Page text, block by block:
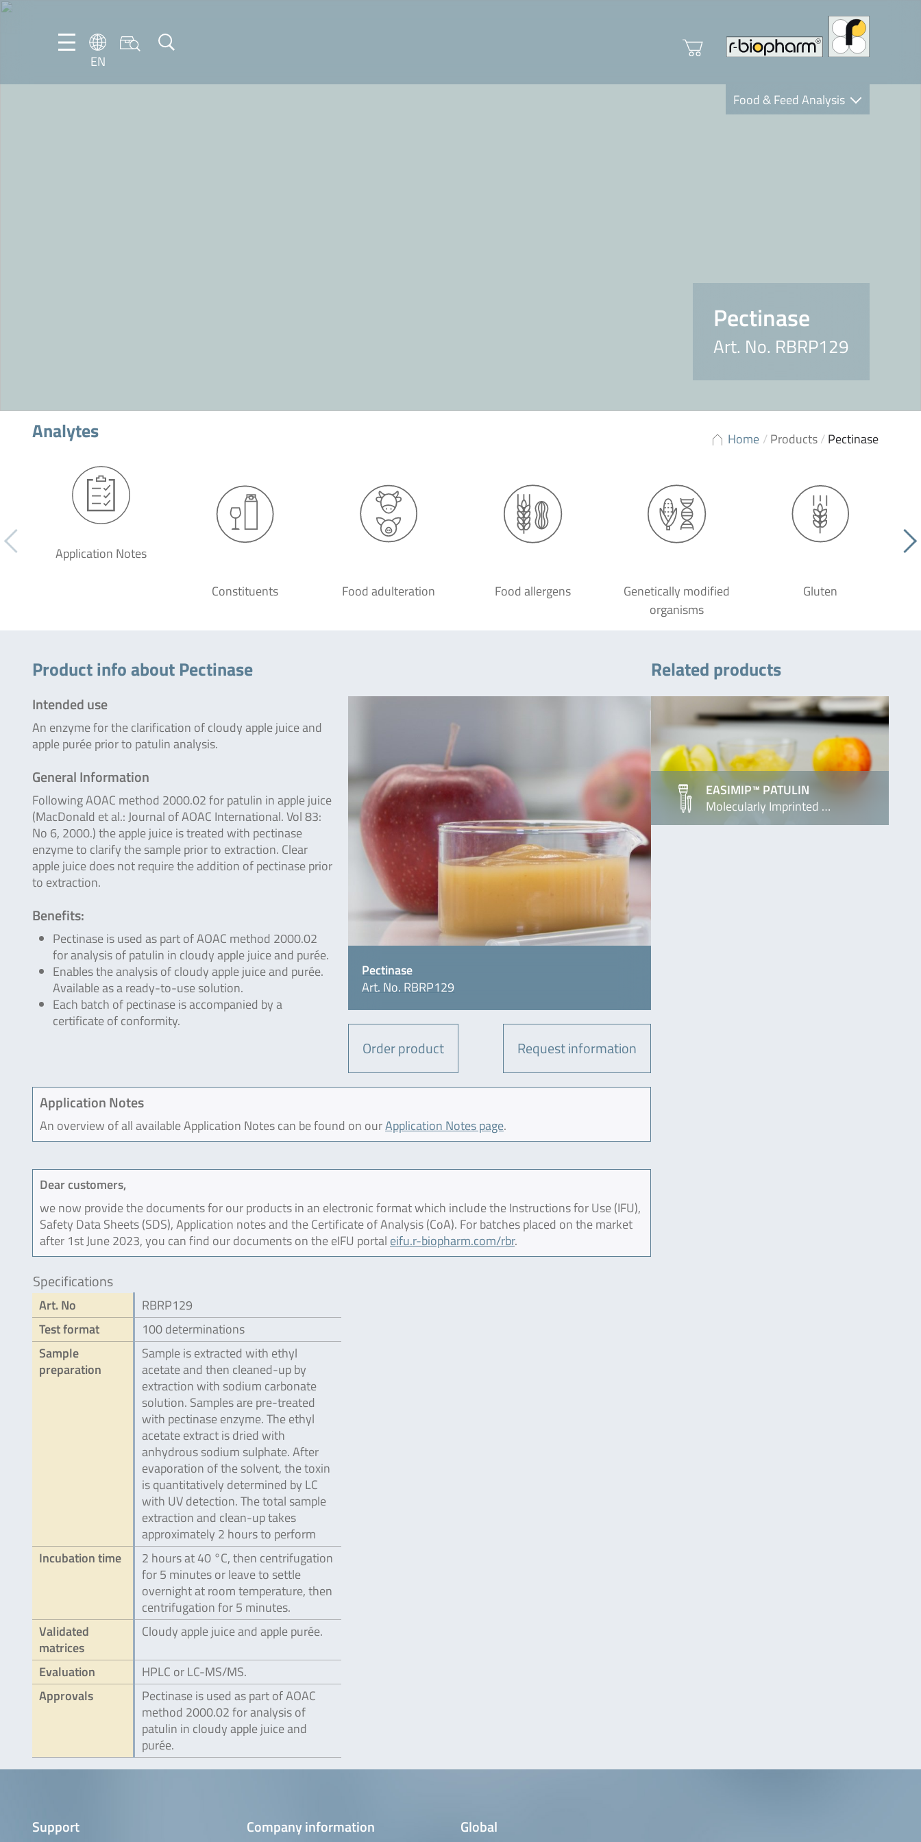
EN
EN
Food & Feed Analysis
Pectinase
Art. No. RBRP129
Home /Products/Pectinase
Analytes
Application Notes
Constituents Food adulteration Food allergens
Genetically modified
organisms
Gluten
Product info about Pectinase
Pectinase
Art. No. RBRP129
Order product Request information
Intended use
An enzyme for the clarification of cloudy apple juice and
apple purée prior to patulin analysis.
General Information
Following AOAC method 2000.02 for patulin in apple juice
(MacDonald et al.: Journal of AOAC International. Vol 83:
No 6, 2000.) the apple juice is treated with pectinase
enzyme to clarify the sample prior to extraction. Clear
apple juice does not require the addition of pectinase prior
to extraction.
Benefits:
Pectinase is used as part of AOAC method 2000.02
for analysis of patulin in cloudy apple juice and purée.
Enables the analysis of cloudy apple juice and purée.
Available as a ready-to-use solution.
Each batch of pectinase is accompanied by a
certificate of conformity.
Application Notes
An overview of all available Application Notes can be found on ourApplication Notes page.
Dear customers,
we now provide the documents for our products in an electronic format which include the Instructions for Use (IFU),
Safety Data Sheets (SDS), Application notes and the Certificate of Analysis (CoA). For batches placed on the market
after 1st June 2023, you can find our documents on the eIFU portal eifu.r-biopharm.com/rbr.
Specifications
Art. No
RBRP129
Test format
100 determinations
Sample
preparation
Sample is extracted with ethyl
acetate and then cleaned-up by
extraction with sodium carbonate
solution. Samples are pre-treated
with pectinase enzyme. The ethyl
acetate extract is dried with
anhydrous sodium sulphate. After
evaporation of the solvent, the toxin
is quantitatively determined by LC
with UV detection. The total sample
extraction and clean-up takes
approximately 2 hours to perform
Incubation time
2 hours at 40 °C, then centrifugation
for 5 minutes or leave to settle
overnight at room temperature, then
centrifugation for 5 minutes.
Validated
matrices
Cloudy apple juice and apple purée.
Evaluation
HPLC or LC-MS/MS.
Approvals
Pectinase is used as part of AOAC
method 2000.02 for analysis of
patulin in cloudy apple juice and
purée.
Related products
EASIMIP™ PATULIN
Molecularly Imprinted …
Support Company information Global